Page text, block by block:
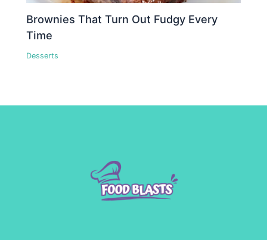
Brownies That Turn Out Fudgy Every
Time
Desserts